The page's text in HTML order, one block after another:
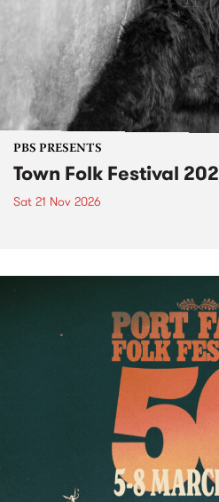
PBS PRESENTS
Town Folk Festival
Sat 21 Nov 2026